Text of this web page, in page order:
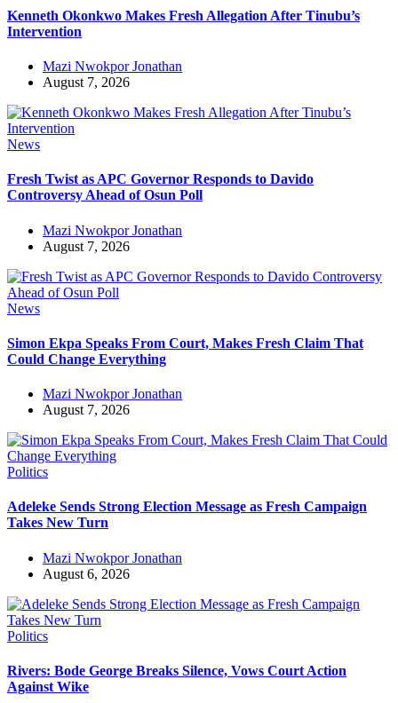
Kenneth Okonkwo Makes Fresh Allegation After Tinubu’s
Intervention
Mazi Nwokpor Jonathan
August 7, 2026
News
Fresh Twist as APC Governor Responds to Davido
Controversy Ahead of Osun Poll
Mazi Nwokpor Jonathan
August 7, 2026
News
Simon Ekpa Speaks From Court, Makes Fresh Claim That
Could Change Everything
Mazi Nwokpor Jonathan
August 7, 2026
Politics
Adeleke Sends Strong Election Message as Fresh Campaign
Takes New Turn
Mazi Nwokpor Jonathan
August 6, 2026
Politics
Rivers: Bode George Breaks Silence, Vows Court Action
Against Wike